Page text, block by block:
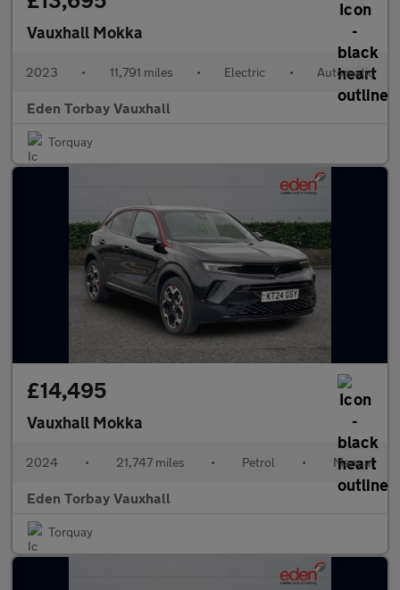
Vauxhall Mokka
2023 • 11,791 miles • Electric • Automatic
Eden Torbay Vauxhall
Torquay
£14,495
Vauxhall Mokka
2024 • 21,747 miles • Petrol • Manual
Eden Torbay Vauxhall
Torquay